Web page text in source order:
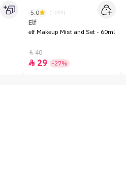
5.0 (1097)
Elf
elf Makeup Mist and Set - 60ml
40
 29 -27%